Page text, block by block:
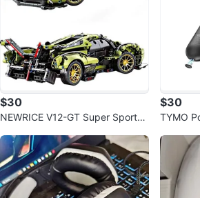
$30
NEWRICE V12-GT Super Sports
$30
TYMO